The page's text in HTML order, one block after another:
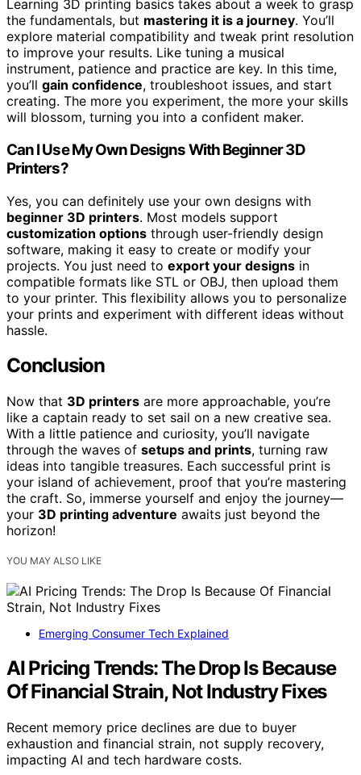
Learning 3D printing basics takes about a week to grasp
the fundamentals, but mastering it is a journey. You’ll
explore material compatibility and tweak print resolution
to improve your results. Like tuning a musical
instrument, patience and practice are key. In this time,
you’ll gain confidence, troubleshoot issues, and start
creating. The more you experiment, the more your skills
will blossom, turning you into a confident maker.
Can I Use My Own Designs With Beginner 3D
Printers?
Yes, you can definitely use your own designs with
beginner 3D printers. Most models support
customization options through user-friendly design
software, making it easy to create or modify your
projects. You just need to export your designs in
compatible formats like STL or OBJ, then upload them
to your printer. This flexibility allows you to personalize
your prints and experiment with different ideas without
hassle.
Conclusion
Now that 3D printers are more approachable, you’re
like a captain ready to set sail on a new creative sea.
With a little patience and curiosity, you’ll navigate
through the waves of setups and prints, turning raw
ideas into tangible treasures. Each successful print is
your island of achievement, proof that you’re mastering
the craft. So, immerse yourself and enjoy the journey—
your 3D printing adventure awaits just beyond the
horizon!
YOU MAY ALSO LIKE
Emerging Consumer Tech Explained
AI Pricing Trends: The Drop Is Because
Of Financial Strain, Not Industry Fixes
Recent memory price declines are due to buyer
exhaustion and financial strain, not supply recovery,
impacting AI and tech hardware costs.